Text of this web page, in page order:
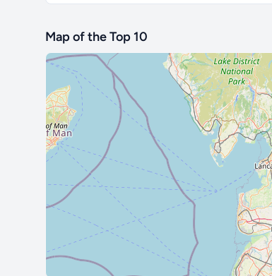
Map of the Top 10